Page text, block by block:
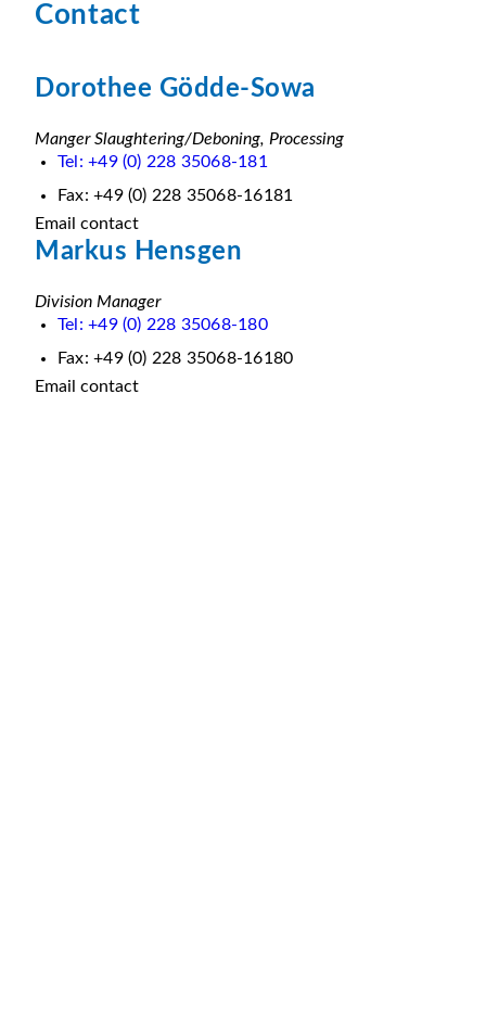
Contact
Dorothee Gödde-Sowa
Manger Slaughtering/Deboning, Processing
Tel: +49 (0) 228 35068-181
Fax: +49 (0) 228 35068-16181
Email contact
Markus Hensgen
Division Manager
Tel: +49 (0) 228 35068-180
Fax: +49 (0) 228 35068-16180
Email contact